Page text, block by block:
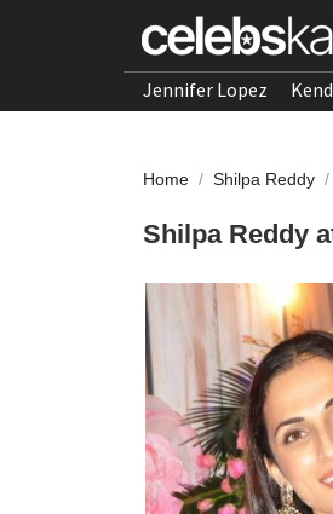
Jennifer Lopez
Home / Shilpa Reddy /
Shilpa Reddy